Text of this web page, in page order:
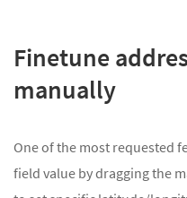
Finetune
manually
One of the most requested
field value by dragging the